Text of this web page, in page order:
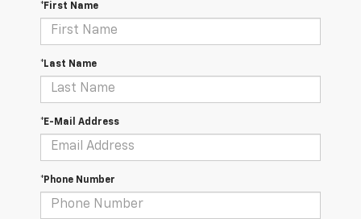
*First Name
*Last Name
*E-Mail Address
*Phone Number